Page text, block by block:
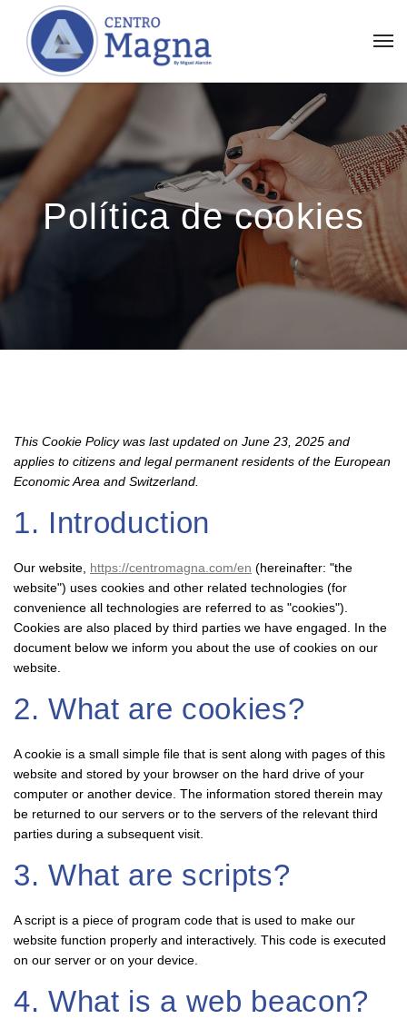
Política de cookies
This Cookie Policy was last updated on June 23, 2025 and
applies to citizens and legal permanent residents of the European
Economic Area and Switzerland.
1. Introduction
Our website, https://centromagna.com/en (hereinafter: "the
website") uses cookies and other related technologies (for
convenience all technologies are referred to as "cookies").
Cookies are also placed by third parties we have engaged. In the
document below we inform you about the use of cookies on our
website.
2. What are cookies?
A cookie is a small simple file that is sent along with pages of this
website and stored by your browser on the hard drive of your
computer or another device. The information stored therein may
be returned to our servers or to the servers of the relevant third
parties during a subsequent visit.
3. What are scripts?
A script is a piece of program code that is used to make our
website function properly and interactively. This code is executed
on our server or on your device.
4. What is a web beacon?